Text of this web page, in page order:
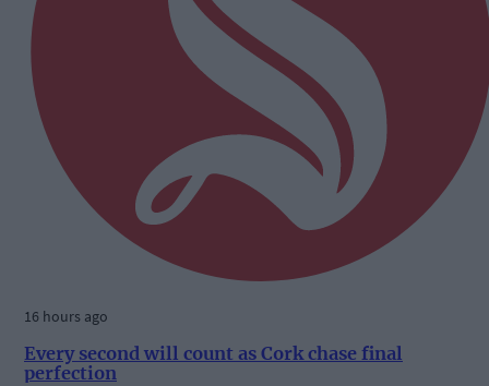
16 hours ago
Every second will count as Cork chase final
perfection